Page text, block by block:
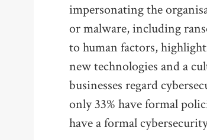
impersonating the
or malware, including
to human factors,
new technologies and a
businesses regard
only 33% have formal
have a formal